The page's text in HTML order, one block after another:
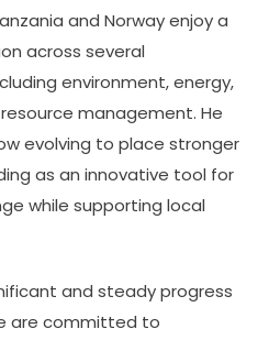
and Norway enjoy a
across several
environment, energy,
management. He
evolving to place stronger
as an innovative tool for
while supporting local
and steady progress
are committed to